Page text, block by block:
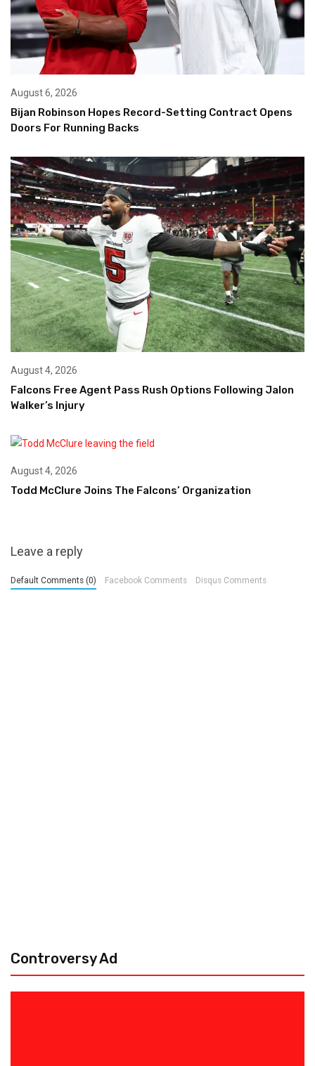
August 6, 2026
Bijan Robinson Hopes Record-Setting Contract Opens
Doors For Running Backs
August 4, 2026
Falcons Free Agent Pass Rush Options Following Jalon
Walker’s Injury
August 4, 2026
Todd McClure Joins The Falcons’ Organization
Leave a reply
Default Comments (0) Facebook Comments Disqus Comments
Controversy Ad